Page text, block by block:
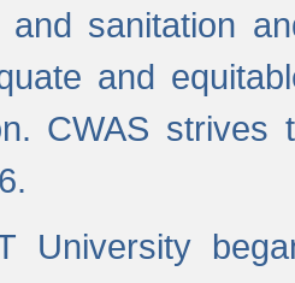
sanitation
and
CWAS
University